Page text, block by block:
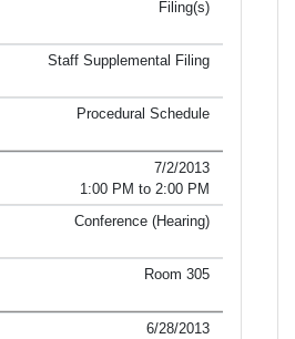
Filing(s)
Staff Supplemental Filing
Procedural Schedule
7/2/2013
1:00 PM to 2:00 PM
Conference (Hearing)
Room 305
6/28/2013